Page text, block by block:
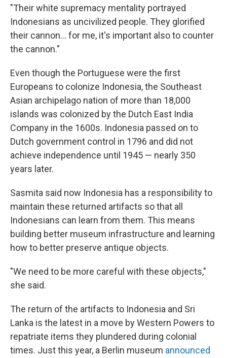
"Their white supremacy mentality portrayed
Indonesians as uncivilized people. They glorified
their cannon... for me, it's important also to counter
the cannon."
Even though the Portuguese were the first
Europeans to colonize Indonesia, the Southeast
Asian archipelago nation of more than 18,000
islands was colonized by the Dutch East India
Company in the 1600s. Indonesia passed on to
Dutch government control in 1796 and did not
achieve independence until 1945 — nearly 350
years later.
Sasmita said now Indonesia has a responsibility to
maintain these returned artifacts so that all
Indonesians can learn from them. This means
building better museum infrastructure and learning
how to better preserve antique objects.
"We need to be more careful with these objects,"
she said.
The return of the artifacts to Indonesia and Sri
Lanka is the latest in a move by Western Powers to
repatriate items they plundered during colonial
times. Just this year, a Berlin museum announced